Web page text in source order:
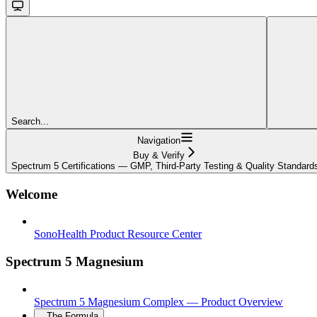
Search...
Navigation
Buy & Verify
Spectrum 5 Certifications — GMP, Third-Party Testing & Quality
Welcome
SonoHealth Product Resource Center
Spectrum 5 Magnesium
Spectrum 5 Magnesium Complex — Product Overview